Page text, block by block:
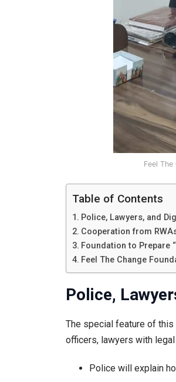
Feel
Table of Contents
Police, Lawyers, and
Cooperation from
Foundation to Prepare
Feel The Change
Police,
The special feature of
officers, lawyers with
Police will explain